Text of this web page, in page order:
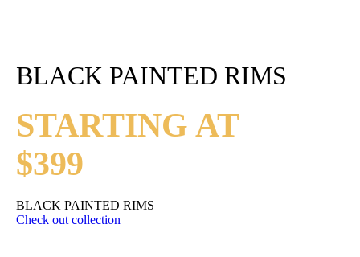
BLACK PAINTED RIMS
STARTING AT
$399
BLACK PAINTED RIMS
Check out collection